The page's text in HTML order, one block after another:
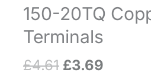
150-20TQ
Terminals
£4.61 Original
£3.69